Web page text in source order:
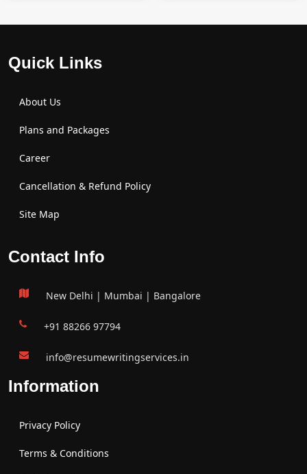
Quick Links
About Us
Plans and Packages
Career
Cancellation & Refund Policy
Site Map
Contact Info
New Delhi | Mumbai | Bangalore
+91 88266 97794
info@resumewritingservices.in
Information
Privacy Policy
Terms & Conditions